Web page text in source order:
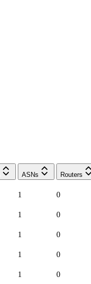
ASNs Routers
1 0
1 0
1 0
1 0
1 0